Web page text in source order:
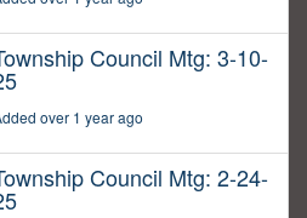
Council Mtg: 3-10-
over 1 year ago
Council Mtg: 2-24-